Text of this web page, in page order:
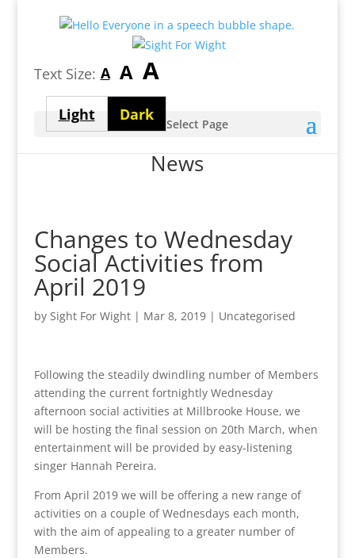
Text Size: ASmallest
size
AMedium
font
size
ALargest
font
size
Light
theme
Dark
themeSelect Page
News
Changes to Wednesday
Social Activities from
April 2019
by Sight For Wight| Mar 8, 2019| Uncategorised
Following the steadily dwindling number of Members
attending the current fortnightly Wednesday
afternoon social activities at Millbrooke House, we
will be hosting the final session on 20th March, when
entertainment will be provided by easy-listening
singer Hannah Pereira.
From April 2019 we will be offering a new range of
activities on a couple of Wednesdays each month,
with the aim of appealing to a greater number of
Members.